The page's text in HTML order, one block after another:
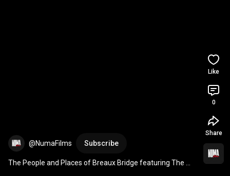
@NumaFilms Subscribe
The People and Places of Breaux Bridge featuring The
Like
0
Share